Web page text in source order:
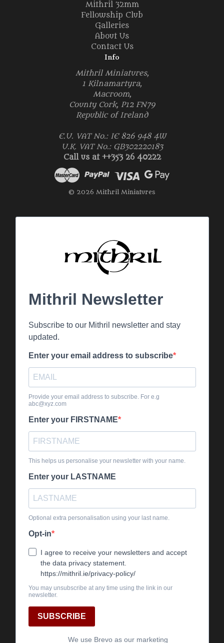
Mithril 32mm
Fellowship Club
Galleries
About Us
Contact Us
Info
Mithril Miniatures,
1 Kilnamartyra,
Macroom,
County Cork, P12 FN79
Republic of Ireland
E.U. VAT No.: IE 826 948 4W
U.K. VAT No.: GB302220183
Call us at ++353 26 40222
© 2026 Mithril Miniatures